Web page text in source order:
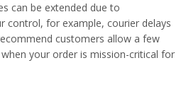
can be extended due to
control, for example, courier delays
customers allow a few
your order is mission-critical for